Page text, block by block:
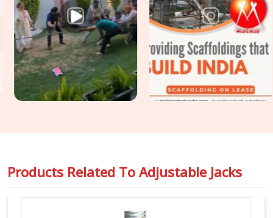
you are seekingFormwork Adjustable Jack Systems in
Atta Market, even though based in Noida, we supply heavy-
gauge items engineered to handle intense vertical pressure
without buckling or stripping threads. Our yard delivers tough
Building Construction Support Jacksthat slide right into
your cuplock standards or heavy pipe frames inAtta Market
to stop any wobbling. For project engineers chasing tight
Products Related To Adjustable Jacks